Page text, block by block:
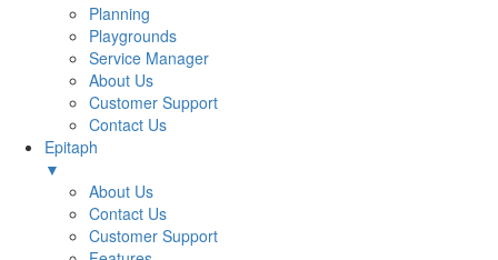
Planning
Playgrounds
Service Manager
About Us
Customer Support
Contact Us
Epitaph
▼
About Us
Contact Us
Customer Support